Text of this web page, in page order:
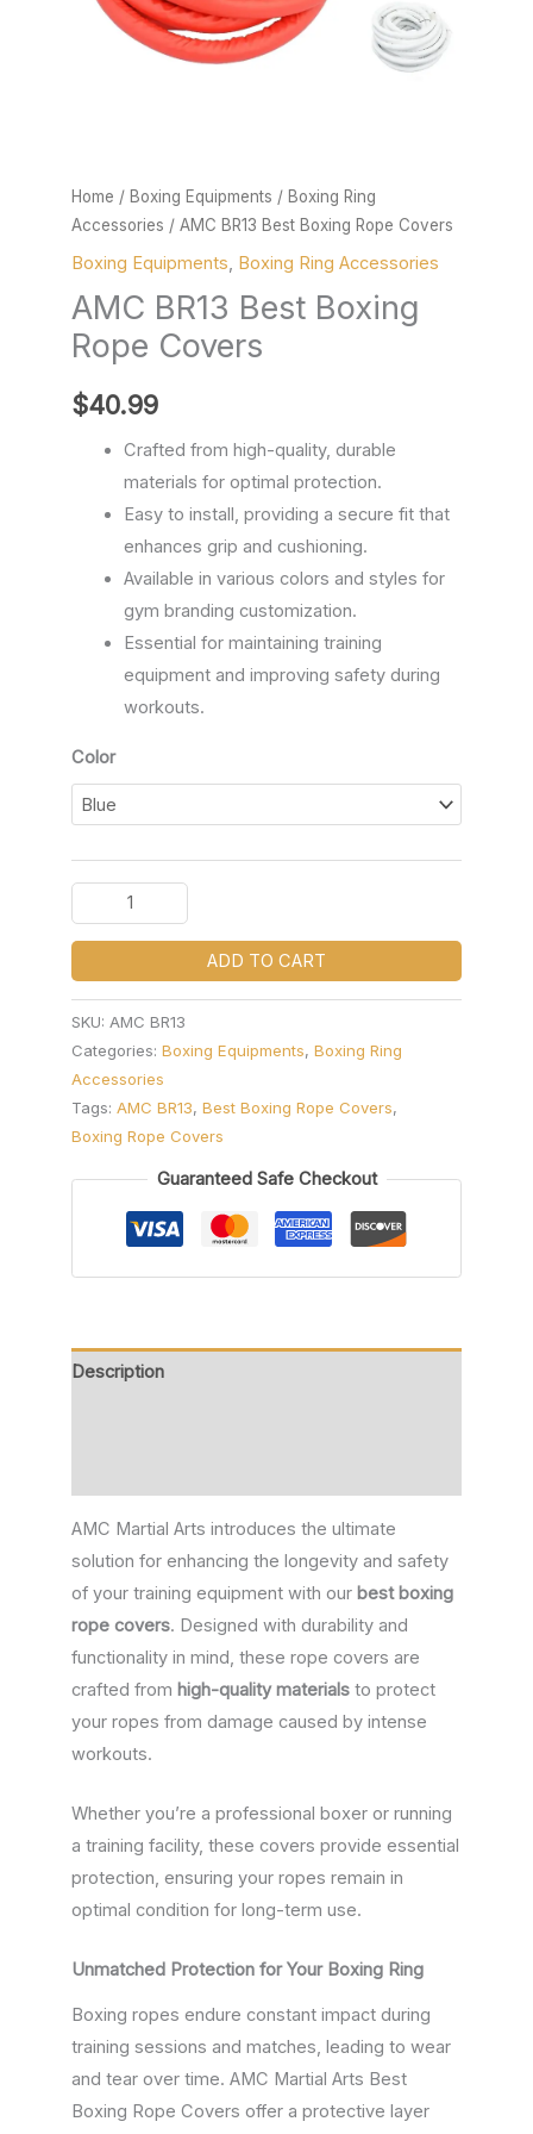
Home / Boxing Equipments / Boxing Ring
Accessories / AMC BR13 Best Boxing Rope Covers
Boxing Equipments, Boxing Ring Accessories
AMC BR13 Best Boxing
Rope Covers
$40.99
Crafted from high-quality, durable
materials for optimal protection.
Easy to install, providing a secure fit that
enhances grip and cushioning.
Available in various colors and styles for
gym branding customization.
Essential for maintaining training
equipment and improving safety during
workouts.
Color
ADD TO CART
SKU: AMC BR13
Categories: Boxing Equipments, Boxing Ring
Accessories
Tags: AMC BR13, Best Boxing Rope Covers,
Boxing Rope Covers
Guaranteed Safe Checkout
Description
AMC Martial Arts introduces the ultimate
solution for enhancing the longevity and safety
of your training equipment with our best boxing
rope covers. Designed with durability and
functionality in mind, these rope covers are
crafted from high-quality materials to protect
your ropes from damage caused by intense
workouts.
Whether you’re a professional boxer or running
a training facility, these covers provide essential
protection, ensuring your ropes remain in
optimal condition for long-term use.
Unmatched Protection for Your Boxing Ring
Boxing ropes endure constant impact during
training sessions and matches, leading to wear
and tear over time. AMC Martial Arts Best
Boxing Rope Covers offer a protective layer